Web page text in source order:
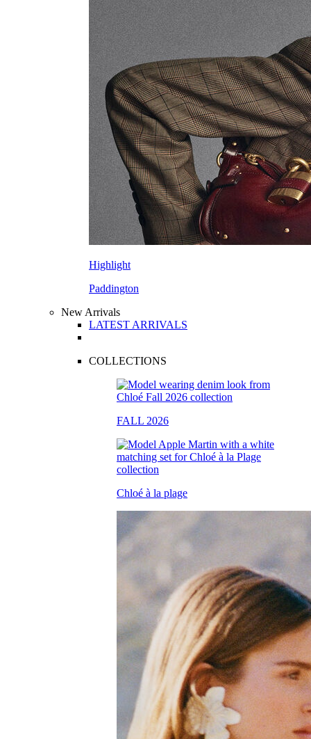
Highlight
Paddington
New Arrivals
LATEST ARRIVALS
COLLECTIONS
FALL 2026
Chloé à la plage